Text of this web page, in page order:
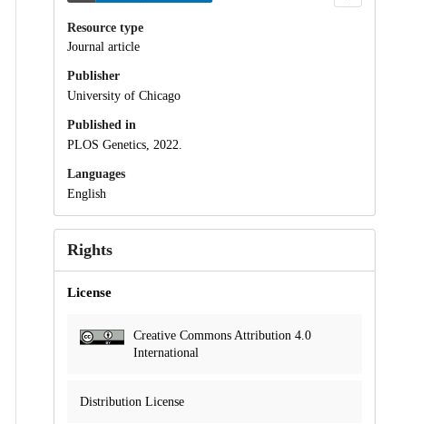
Resource type
Journal article
Publisher
University of Chicago
Published in
PLOS Genetics, 2022.
Languages
English
Rights
License
Creative Commons Attribution 4.0
International
Distribution License